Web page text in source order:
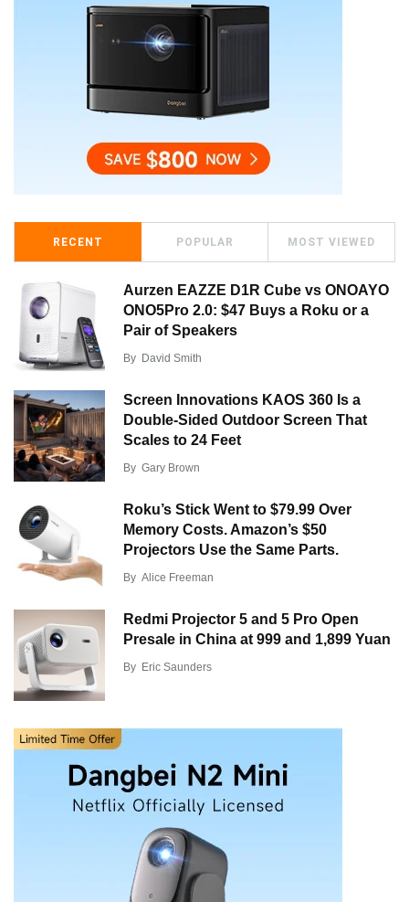
RECENT POPULAR MOST VIEWED
Aurzen EAZZE D1R Cube vs ONOAYO
ONO5Pro 2.0: $47 Buys a Roku or a
Pair of Speakers
By David Smith
Screen Innovations KAOS 360 Is a
Double-Sided Outdoor Screen That
Scales to 24 Feet
By Gary Brown
Roku’s Stick Went to $79.99 Over
Memory Costs. Amazon’s $50
Projectors Use the Same Parts.
By Alice Freeman
Redmi Projector 5 and 5 Pro Open
Presale in China at 999 and 1,899 Yuan
By Eric Saunders